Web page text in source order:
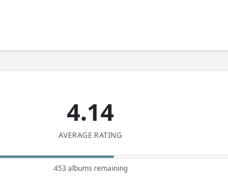
4.14
AVERAGE RATING
453 albums remaining